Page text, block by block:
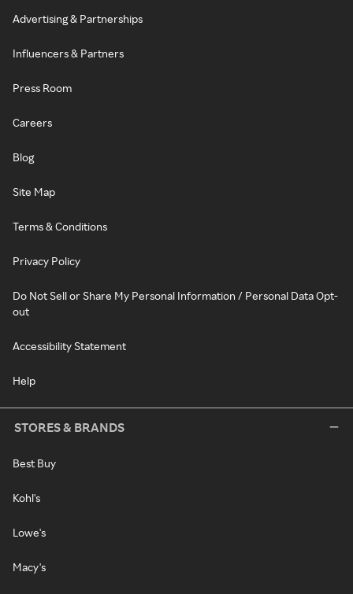
Advertising & Partnerships
Influencers & Partners
Press Room
Careers
Blog
Site Map
Terms & Conditions
Privacy Policy
Do Not Sell or Share My Personal Information / Personal Data Opt-
out
Accessibility Statement
Help
STORES & BRANDS
Best Buy
Kohl's
Lowe's
Macy's